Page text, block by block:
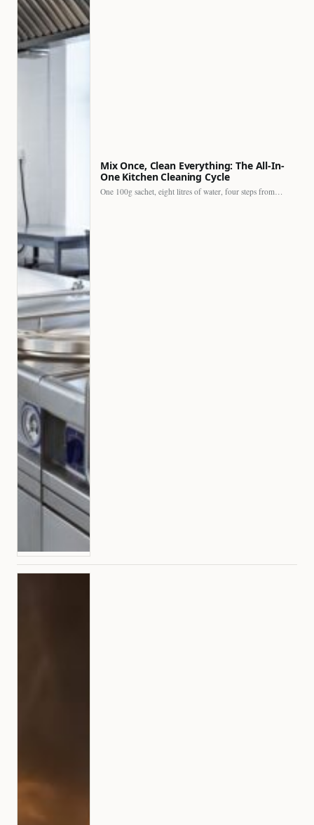
Mix Once, Clean Everything: The All-In-
One Kitchen Cleaning Cycle
One 100g sachet, eight litres of water, four steps from…